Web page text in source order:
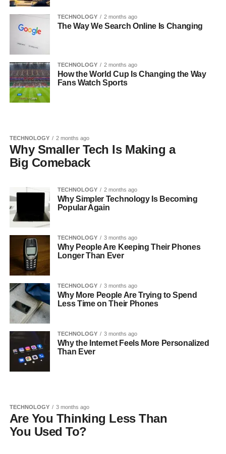
TECHNOLOGY 2 months ago
The Way We Search Online Is Changing
TECHNOLOGY 2 months ago
How the World Cup Is Changing the Way
Fans Watch Sports
TECHNOLOGY 2 months ago
Why Smaller Tech Is Making a
Big Comeback
TECHNOLOGY 2 months ago
Why Simpler Technology Is Becoming
Popular Again
TECHNOLOGY 3 months ago
Why People Are Keeping Their Phones
Longer Than Ever
TECHNOLOGY 3 months ago
Why More People Are Trying to Spend
Less Time on Their Phones
TECHNOLOGY 3 months ago
Why the Internet Feels More Personalized
Than Ever
TECHNOLOGY 3 months ago
Are You Thinking Less Than
You Used To?